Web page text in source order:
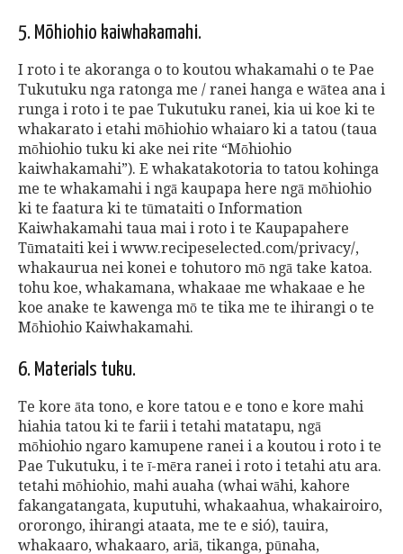
5. Mōhiohio kaiwhakamahi.
I roto i te akoranga o to koutou whakamahi o te Pae
Tukutuku nga ratonga me / ranei hanga e wātea ana i
runga i roto i te pae Tukutuku ranei, kia ui koe ki te
whakarato i etahi mōhiohio whaiaro ki a tatou (taua
mōhiohio tuku ki ake nei rite “Mōhiohio
kaiwhakamahi”). E whakatakotoria to tatou kohinga
me te whakamahi i ngā kaupapa here ngā mōhiohio
ki te faatura ki te tūmataiti o Information
Kaiwhakamahi taua mai i roto i te Kaupapahere
Tūmataiti kei i www.recipeselected.com/privacy/,
whakaurua nei konei e tohutoro mō ngā take katoa.
tohu koe, whakamana, whakaae me whakaae e he
koe anake te kawenga mō te tika me te ihirangi o te
Mōhiohio Kaiwhakamahi.
6. Materials tuku.
Te kore āta tono, e kore tatou e e tono e kore mahi
hiahia tatou ki te farii i tetahi matatapu, ngā
mōhiohio ngaro kamupene ranei i a koutou i roto i te
Pae Tukutuku, i te ī-mēra ranei i roto i tetahi atu ara.
tetahi mōhiohio, mahi auaha (whai wāhi, kahore
fakangatangata, kuputuhi, whakaahua, whakairoiro,
ororongo, ihirangi ataata, me te e sió), tauira,
whakaaro, whakaaro, ariā, tikanga, pūnaha,